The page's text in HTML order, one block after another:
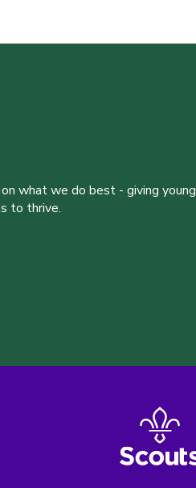
what we do best - giving young
to thrive.